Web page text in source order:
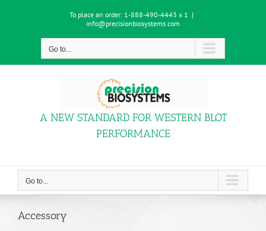
To place an order: 1-888-490-4443 x 1 |
info@precisionbiosystems.com
Go to...
A NEW STANDARD FOR WESTERN BLOT
PERFORMANCE
Go to...
Accessory